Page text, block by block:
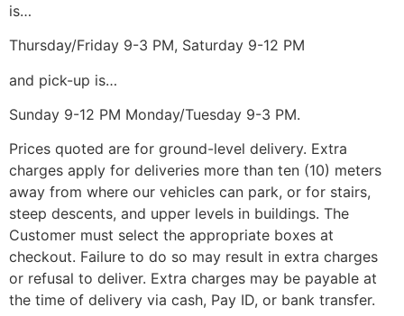
is…
Thursday/Friday 9-3 PM, Saturday 9-12 PM
and pick-up is…
Sunday 9-12 PM Monday/Tuesday 9-3 PM.
Prices quoted are for ground-level delivery. Extra
charges apply for deliveries more than ten (10) meters
away from where our vehicles can park, or for stairs,
steep descents, and upper levels in buildings. The
Customer must select the appropriate boxes at
checkout. Failure to do so may result in extra charges
or refusal to deliver. Extra charges may be payable at
the time of delivery via cash, Pay ID, or bank transfer.